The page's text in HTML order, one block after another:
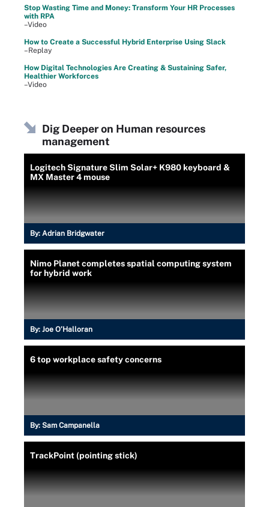
Stop Wasting Time and Money: Transform Your HR Processes
with RPA
–Video
How to Create a Successful Hybrid Enterprise Using Slack
–Replay
How Digital Technologies Are Creating & Sustaining Safer,
Healthier Workforces
–Video
Dig Deeper on Human resources
management
Logitech Signature Slim Solar+ K980 keyboard &
MX Master 4 mouse
By: Adrian Bridgwater
Nimo Planet completes spatial computing system
for hybrid work
By: Joe O’Halloran
6 top workplace safety concerns
By: Sam Campanella
TrackPoint (pointing stick)